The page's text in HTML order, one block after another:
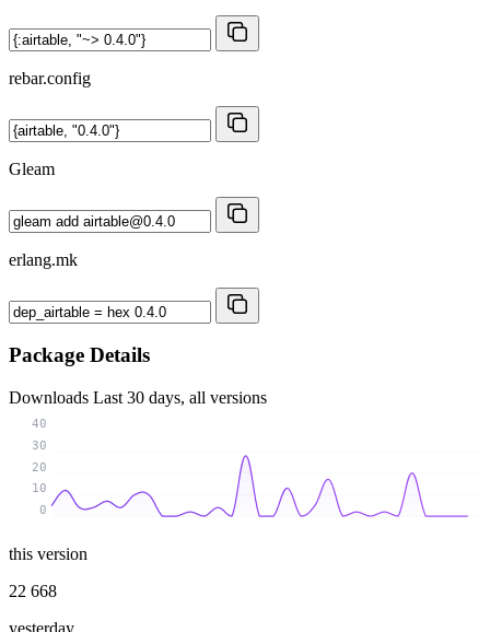
rebar.config
Gleam
erlang.mk
Package Details
Downloads Last 30 days, all versions
0
10
20
30
40
this version
22 668
yesterday